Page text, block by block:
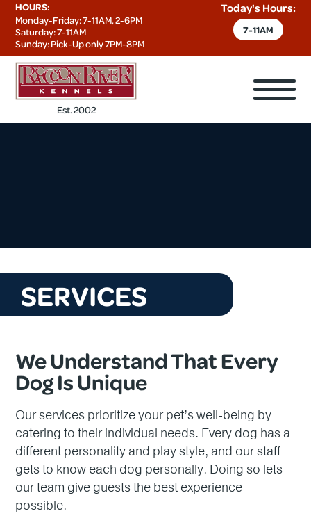
HOURS:
Monday Friday: 7-11AM, 2-6PM
Saturday: 7-11AM
Sunday: Pick-Up only 7PM-8PM
Today's Hours:
Saturday
7-11AM
Est. 2002
SERVICES
We Understand That Every
Dog Is Unique
Our services prioritize your pet’s well-being by
catering to their individual needs. Every dog has a
different personality and play style, and our staff
gets to know each dog personally. Doing so lets
our team give guests the best experience
possible.